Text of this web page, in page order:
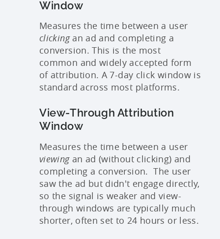
Window
Measures the time between a user
clickingan ad and completing a
conversion. This is the most
common and widely accepted form
of attribution. A 7-day click window is
standard across most platforms.
View-Through Attribution
Window
Measures the time between a user
viewingan ad (without clicking) and
completing a conversion. The user
saw the ad but didn't engage directly,
so the signal is weaker and view-
through windows are typically much
shorter, often set to 24 hours or less.